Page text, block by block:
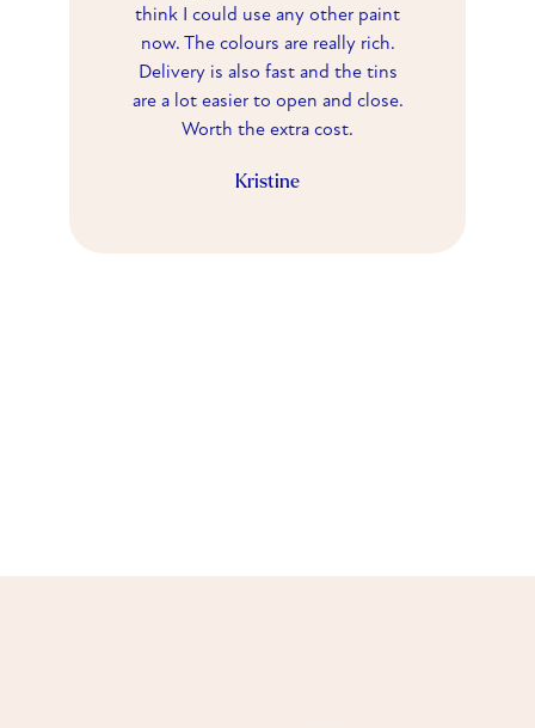
think I could use any other paint
now. The colours are really rich.
Delivery is also fast and the tins
are a lot easier to open and close.
Worth the extra cost.
Kristine